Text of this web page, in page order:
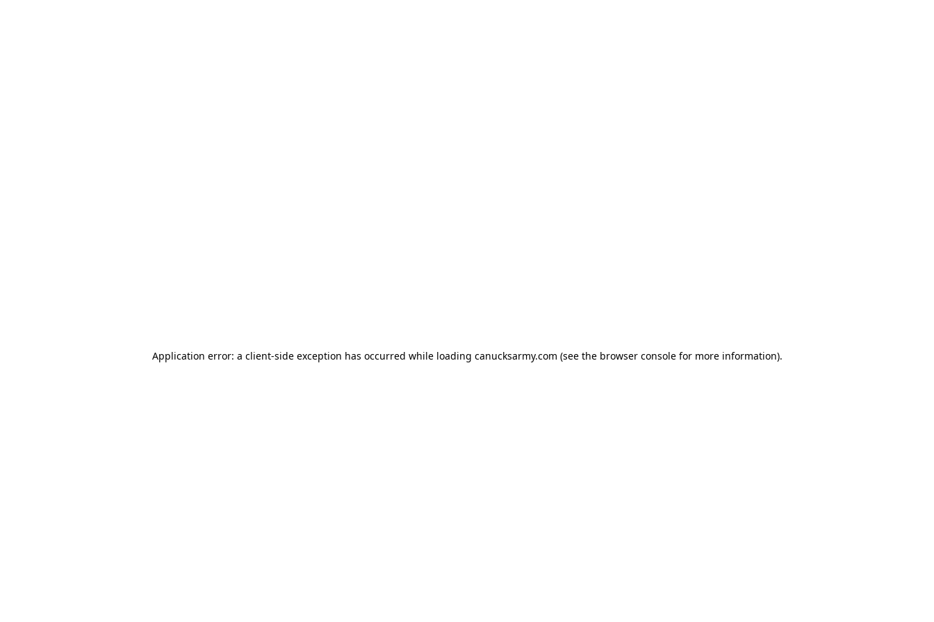
Application error: a client-side exception has occurred while loading canucksarmy.com (see the browser console for more information).